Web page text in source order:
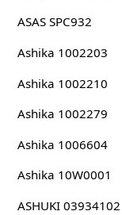
ASAS SPC932
Ashika 1002203
Ashika 1002210
Ashika 1002279
Ashika 1006604
Ashika 10W0001
ASHUKI 03934102